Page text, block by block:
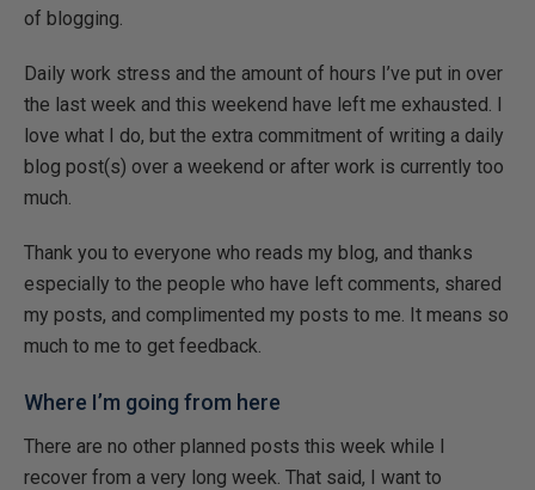
of blogging.
Daily work stress and the amount of hours I’ve put in over
the last week and this weekend have left me exhausted. I
love what I do, but the extra commitment of writing a daily
blog post(s) over a weekend or after work is currently too
much.
Thank you to everyone who reads my blog, and thanks
especially to the people who have left comments, shared
my posts, and complimented my posts to me. It means so
much to me to get feedback.
Where I’m going from here
There are no other planned posts this week while I
recover from a very long week. That said, I want to